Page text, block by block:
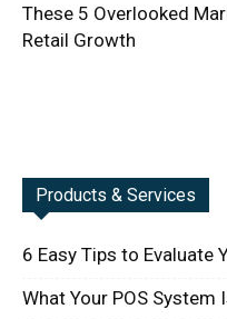
These 5 Overlooked
Retail Growth
Products & Services
6 Easy Tips to Evaluate
What Your POS System